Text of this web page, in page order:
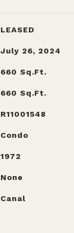
LEASED
July 26, 2024
660 Sq.Ft.
660 Sq.Ft.
R11001548
Condo
1972
None
Canal